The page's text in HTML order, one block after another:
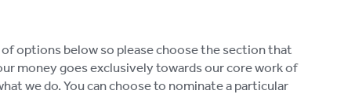
options below so please choose the section that
money goes exclusively towards our core work of
we do. You can choose to nominate a particular